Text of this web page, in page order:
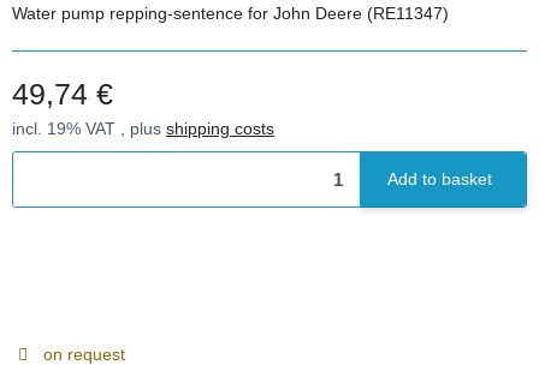
Water pump repping-sentence for John Deere (RE11347)
49,74 €
incl. 19% VAT , plus shipping costs
Add to basket
on request